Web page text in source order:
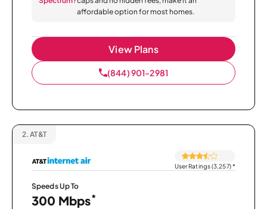
affordable option for most homes.
View Plans
(844) 901-2981
2. AT&T
User Ratings (3,257)*
Speeds Up To
300 Mbps*